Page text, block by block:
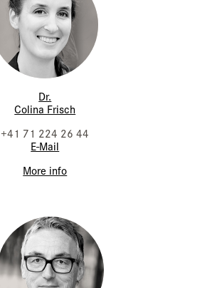
Dr.
Colina Frisch
+41 71 224 26 44
E-Mail
More info